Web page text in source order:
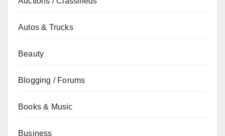
Autos & Trucks
Beauty
Blogging / Forums
Books & Music
Business